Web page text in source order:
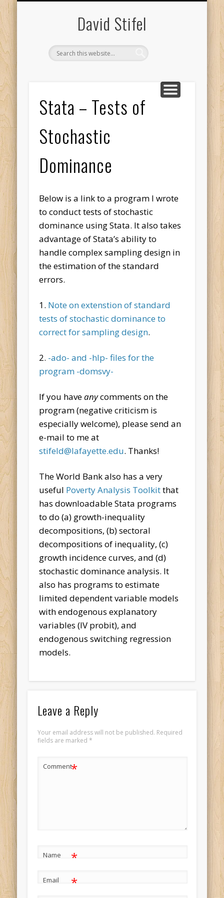
David Stifel
Stata – Tests of
Stochastic
Dominance
Below is a link to a program I wrote
to conduct tests of stochastic
dominance using Stata. It also takes
advantage of Stata’s ability to
handle complex sampling design in
the estimation of the standard
errors.
1. Note on extenstion of standard
tests of stochastic dominance to
correct for sampling design.
2. -ado- and -hlp- files for the
program -domsvy-
If you haveanycomments on the
program (negative criticism is
especially welcome), please send an
e-mail to me at
stifeld@lafayette.edu. Thanks!
The World Bank also has a very
useful Poverty Analysis Toolkitthat
has downloadable Stata programs
to do (a) growth-inequality
decompositions, (b) sectoral
decompositions of inequality, (c)
growth incidence curves, and (d)
stochastic dominance analysis. It
also has programs to estimate
limited dependent variable models
with endogenous explanatory
variables (IV probit), and
endogenous switching regression
models.
Leave a Reply
Your email address will not be published. Required
fields are marked *
Comment*
Name *
Email *